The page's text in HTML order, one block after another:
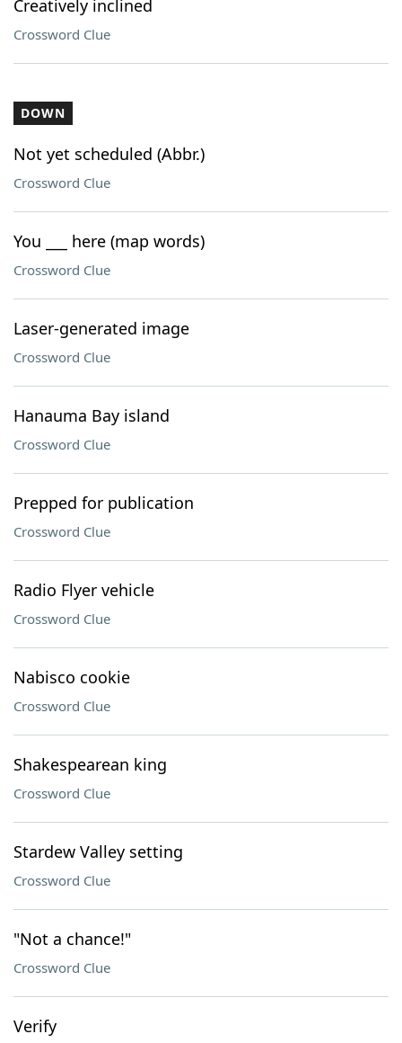
Creatively inclined
Crossword Clue
DOWN
Not yet scheduled (Abbr.)
Crossword Clue
You ___ here (map words)
Crossword Clue
Laser-generated image
Crossword Clue
Hanauma Bay island
Crossword Clue
Prepped for publication
Crossword Clue
Radio Flyer vehicle
Crossword Clue
Nabisco cookie
Crossword Clue
Shakespearean king
Crossword Clue
Stardew Valley setting
Crossword Clue
"Not a chance!"
Crossword Clue
Verify